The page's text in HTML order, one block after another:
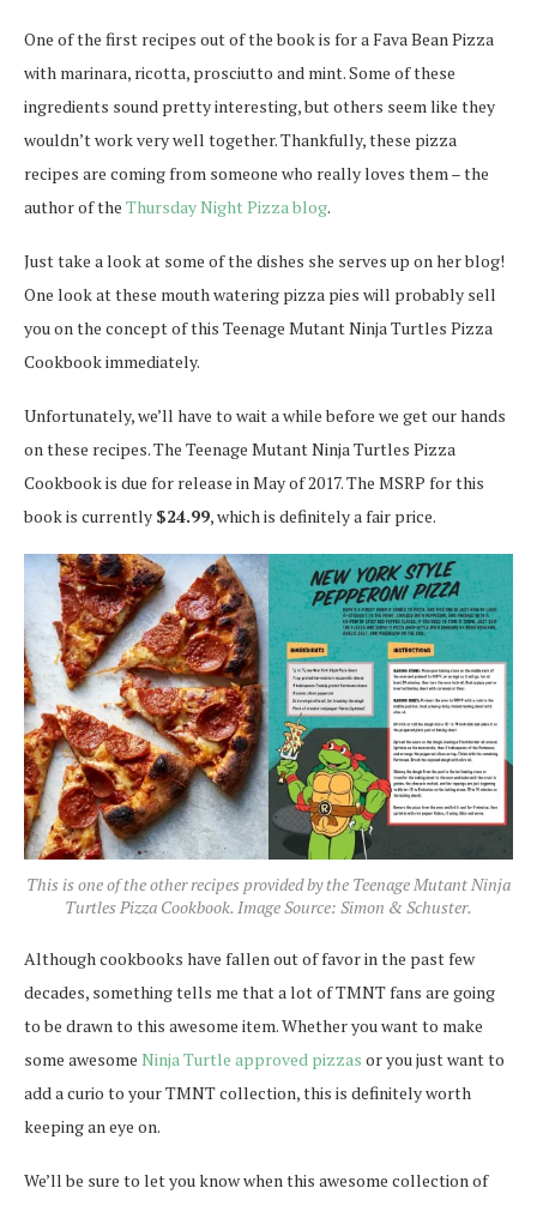
One of the first recipes out of the book is for a Fava Bean Pizza
with marinara, ricotta, prosciutto and mint. Some of these
ingredients sound pretty interesting, but others seem like they
wouldn’t work very well together. Thankfully, these pizza
recipes are coming from someone who really loves them – the
author of the Thursday Night Pizza blog.
Just take a look at some of the dishes she serves up on her blog!
One look at these mouth watering pizza pies will probably sell
you on the concept of this Teenage Mutant Ninja Turtles Pizza
Cookbook immediately.
Unfortunately, we’ll have to wait a while before we get our hands
on these recipes. The Teenage Mutant Ninja Turtles Pizza
Cookbook is due for release in May of 2017. The MSRP for this
book is currently $24.99, which is definitely a fair price.
This is one of the other recipes provided by the Teenage Mutant Ninja
Turtles Pizza Cookbook. Image Source: Simon & Schuster.
Although cookbooks have fallen out of favor in the past few
decades, something tells me that a lot of TMNT fans are going
to be drawn to this awesome item. Whether you want to make
some awesome Ninja Turtle approved pizzas or you just want to
add a curio to your TMNT collection, this is definitely worth
keeping an eye on.
We’ll be sure to let you know when this awesome collection of